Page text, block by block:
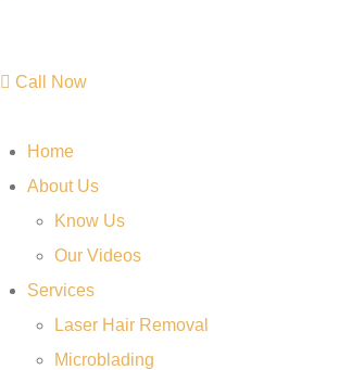
Call Now
Home
About Us
Know Us
Our Videos
Services
Laser Hair Removal
Microblading